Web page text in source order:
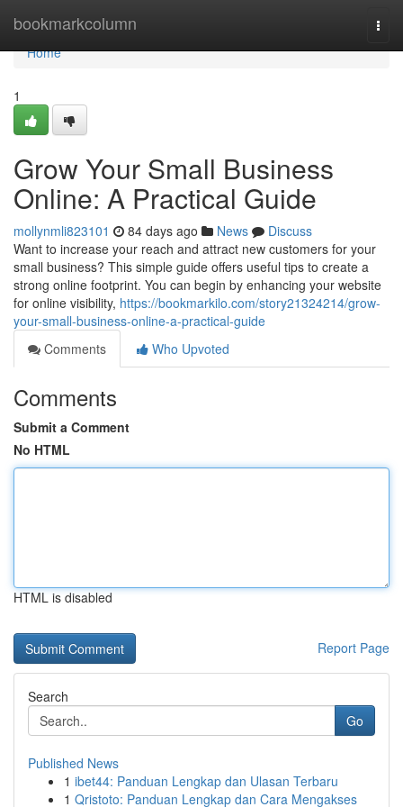
bookmarkcolumn
Home
Home
1
Grow Your Small Business
Online: A Practical Guide
mollynmli823101 84 days ago News
Discuss
Want to increase your reach and attract new customers for your
small business? This simple guide offers useful tips to create a
strong online footprint. You can begin by enhancing your website
for online visibility, https://bookmarkilo.com/story21324214/grow-
your-small-business-online-a-practical-guide
Comments
Who Upvoted
Comments
Submit a Comment
No HTML
HTML is disabled
Report Page
Search
Go
Published News
1 ibet44: Panduan Lengkap dan Ulasan Terbaru
1 Qristoto: Panduan Lengkap dan Cara Mengakses